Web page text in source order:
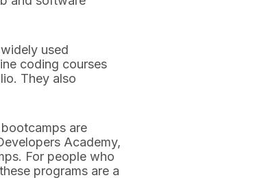
used
coding courses
They also
are
Academy,
For people who
programs are a